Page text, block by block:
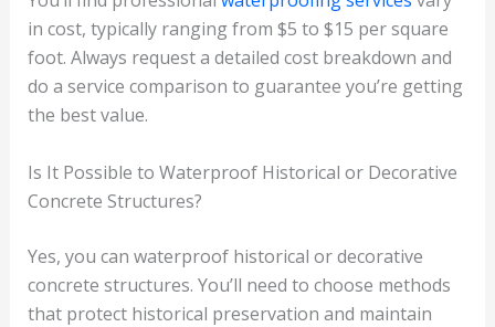
in cost, typically ranging from $5 to $15 per square
foot. Always request a detailed cost breakdown and
do a service comparison to guarantee you’re getting
the best value.
Is It Possible to Waterproof Historical or Decorative
Concrete Structures?
Yes, you can waterproof historical or decorative
concrete structures. You’ll need to choose methods
that protect historical preservation and maintain